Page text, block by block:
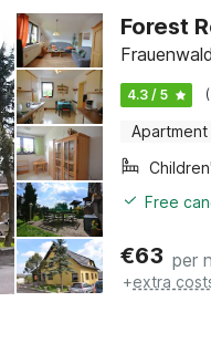
Forest
4.3 / 5
Apartment
Free
€63 per
+extra